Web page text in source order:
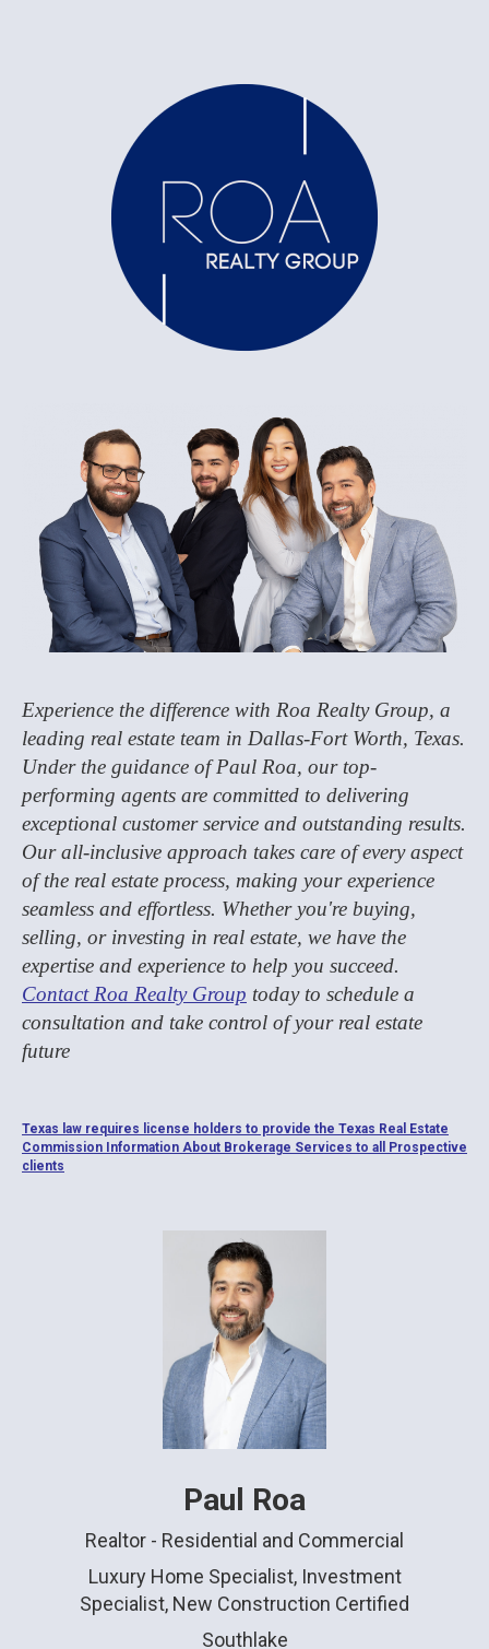
Experience the difference with Roa Realty Group, a
leading real estate team in Dallas-Fort Worth, Texas.
Under the guidance of Paul Roa, our top-
performing agents are committed to delivering
exceptional customer service and outstanding results.
Our all-inclusive approach takes care of every aspect
of the real estate process, making your experience
seamless and effortless. Whether you're buying,
selling, or investing in real estate, we have the
expertise and experience to help you succeed.
Contact Roa Realty Group today to schedule a
consultation and take control of your real estate
future
Texas law requires license holders to provide the Texas Real Estate
Commission Information About Brokerage Services to all Prospective
clients
Paul Roa
Realtor - Residential and Commercial
Luxury Home Specialist, Investment
Specialist, New Construction Certified
Southlake